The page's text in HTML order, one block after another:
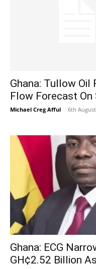
Ghana: Tullow Oil
Flow Forecast On
Michael Creg Afful - 6th
Ghana: ECG
GH¢2.52 Billion